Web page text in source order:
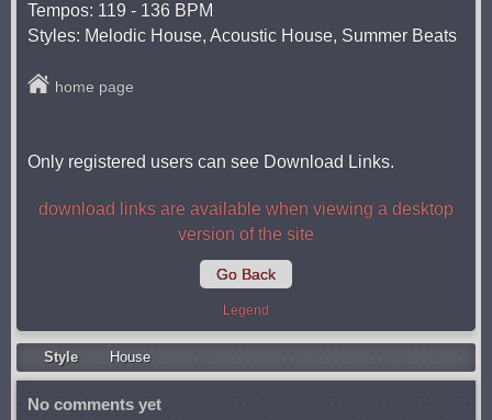
Tempos: 119 - 136 BPM
Styles: Melodic House, Acoustic House, Summer Beats
home page
Only registered users can see Download Links.
download links are available when viewing a desktop
version of the site
Go Back
Legend
Style Housе
No comments yet